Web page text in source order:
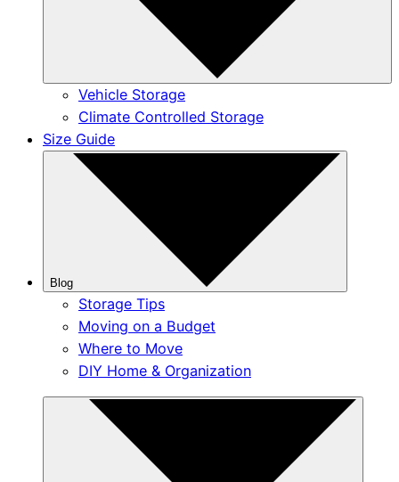
Vehicle Storage
Climate Controlled Storage
Size Guide
Blog
Storage Tips
Moving on a Budget
Where to Move
DIY Home & Organization